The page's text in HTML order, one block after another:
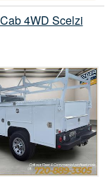
4WD Scelzi